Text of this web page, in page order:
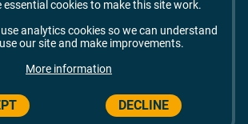
essential cookies to make this site work.
use analytics cookies so we can understand
our site and make improvements.
More information
DECLINE
AL8 6BX
© 2026 Campus West
Made by Vohm